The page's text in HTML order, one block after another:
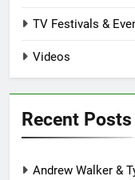
TV Festivals &
Videos
Recent Posts
Andrew Walker &